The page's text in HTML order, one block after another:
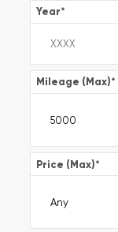
Year*
Mileage (Max)*
Price (Max)*